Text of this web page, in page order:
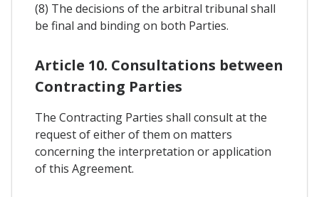
(8) The decisions of the arbitral tribunal shall
be final and binding on both Parties.
Article 10. Consultations between
Contracting Parties
The Contracting Parties shall consult at the
request of either of them on matters
concerning the interpretation or application
of this Agreement.